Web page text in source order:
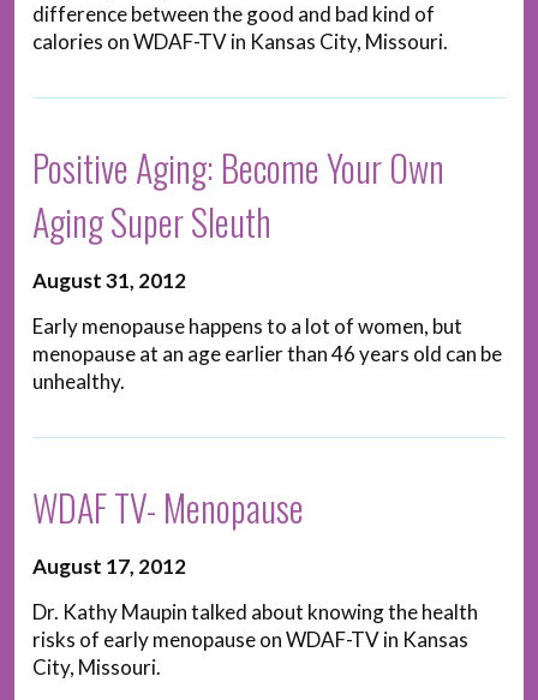
difference between the good and bad kind of
calories on WDAF-TV in Kansas City, Missouri.
Positive Aging: Become Your Own
Aging Super Sleuth
August 31, 2012
Early menopause happens to a lot of women, but
menopause at an age earlier than 46 years old can be
unhealthy.
WDAF TV- Menopause
August 17, 2012
Dr. Kathy Maupin talked about knowing the health
risks of early menopause on WDAF-TV in Kansas
City, Missouri.